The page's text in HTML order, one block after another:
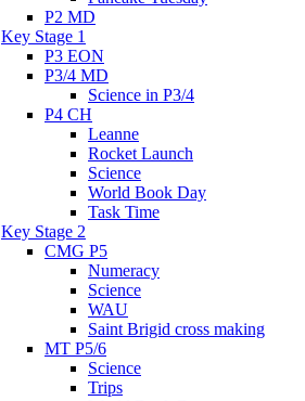
P2 MD
Key Stage 1
P3 EON
P3/4 MD
Science in P3/4
P4 CH
Leanne
Rocket Launch
Science
World Book Day
Task Time
Key Stage 2
CMG P5
Numeracy
Science
WAU
Saint Brigid cross making
MT P5/6
Science
Trips